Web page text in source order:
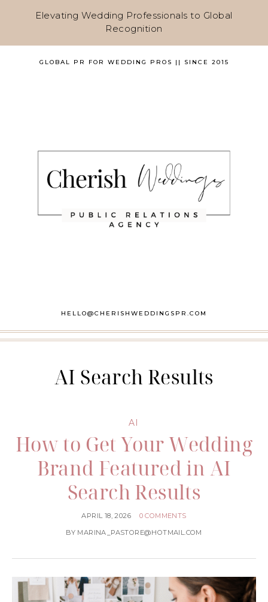
Elevating Wedding Professionals to Global
Recognition
GLOBAL PR FOR WEDDING PROS || SINCE 2015
HELLO@CHERISHWEDDINGSPR.COM
AI Search Results
AI
How to Get Your Wedding
Brand Featured in AI
Search Results
APRIL 18, 2026
0 COMMENTS
BY MARINA_PASTORE@HOTMAIL.COM